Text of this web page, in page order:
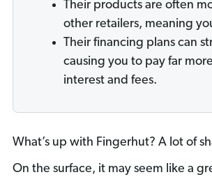
Their products are often
other retailers, meaning
Their financing plans can
causing you to pay far
interest and fees.
What’s up with Fingerhut? A lot of
On the surface, it may seem like a